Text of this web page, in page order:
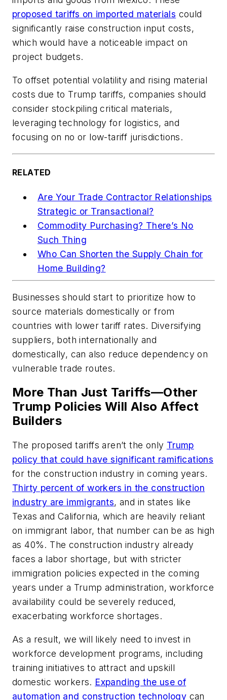
proposed tariffs on imported materials could
significantly raise construction input costs,
which would have a noticeable impact on
project budgets.
To offset potential volatility and rising material
costs due to Trump tariffs, companies should
consider stockpiling critical materials,
leveraging technology for logistics, and
focusing on no or low-tariff jurisdictions.
RELATED
Are Your Trade Contractor Relationships
Strategic or Transactional?
Commodity Purchasing? There’s No
Such Thing
Who Can Shorten the Supply Chain for
Home Building?
Businesses should start to prioritize how to
source materials domestically or from
countries with lower tariff rates. Diversifying
suppliers, both internationally and
domestically, can also reduce dependency on
vulnerable trade routes.
More Than Just Tariffs—Other
Trump Policies Will Also Affect
Builders
The proposed tariffs aren’t the only Trump
policy that could have significant ramifications
for the construction industry in coming years.
Thirty percent of workers in the construction
industry are immigrants, and in states like
Texas and California, which are heavily reliant
on immigrant labor, that number can be as high
as 40%. The construction industry already
faces a labor shortage, but with stricter
immigration policies expected in the coming
years under a Trump administration, workforce
availability could be severely reduced,
exacerbating workforce shortages.
As a result, we will likely need to invest in
workforce development programs, including
training initiatives to attract and upskill
domestic workers. Expanding the use of
automation and construction technology can